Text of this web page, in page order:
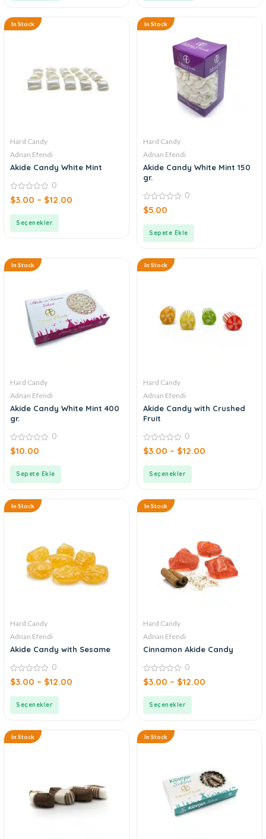
In Stock
Hard Candy
Adnan Efendi
Akide Candy White Mint
0
out
0
$3.00 – $12.00
Seçenekler
In Stock
Hard Candy
Adnan Efendi
Akide Candy White Mint 150
gr.
0
out
0
$5.00
Sepete Ekle
In Stock
Hard Candy
Adnan Efendi
Akide Candy White Mint 400
gr.
0
out
0
$10.00
Sepete Ekle
In Stock
Hard Candy
Adnan Efendi
Akide Candy with Crushed
Fruit
0
out
0
$3.00 – $12.00
Seçenekler
In Stock
Hard Candy
Adnan Efendi
Akide Candy with Sesame
0
out
0
$3.00 – $12.00
Seçenekler
In Stock
Hard Candy
Adnan Efendi
Cinnamon Akide Candy
0
out
0
$3.00 – $12.00
Seçenekler
In Stock In Stock